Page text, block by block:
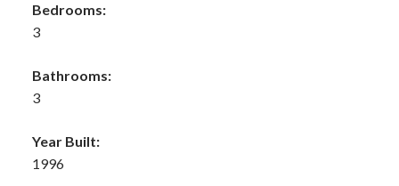
Bedrooms:
3
Bathrooms:
3
Year Built:
1996